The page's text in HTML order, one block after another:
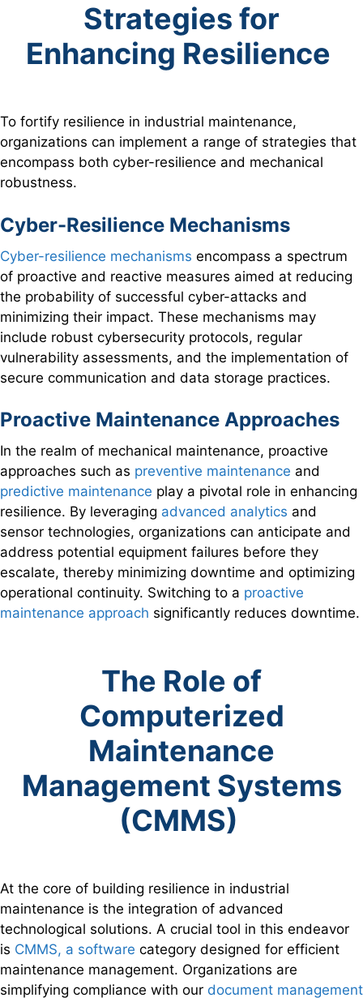
Strategies for
Enhancing Resilience
To fortify resilience in industrial maintenance,
organizations can implement a range of strategies that
encompass both cyber-resilience and mechanical
robustness.
Cyber-Resilience Mechanisms
Cyber-resilience mechanisms encompass a spectrum
of proactive and reactive measures aimed at reducing
the probability of successful cyber-attacks and
minimizing their impact. These mechanisms may
include robust cybersecurity protocols, regular
vulnerability assessments, and the implementation of
secure communication and data storage practices.
Proactive Maintenance Approaches
In the realm of mechanical maintenance, proactive
approaches such as preventive maintenance and
predictive maintenance play a pivotal role in enhancing
resilience. By leveraging advanced analytics and
sensor technologies, organizations can anticipate and
address potential equipment failures before they
escalate, thereby minimizing downtime and optimizing
operational continuity. Switching to a proactive
maintenance approach significantly reduces downtime.
The Role of
Computerized
Maintenance
Management Systems
(CMMS)
At the core of building resilience in industrial
maintenance is the integration of advanced
technological solutions. A crucial tool in this endeavor
is CMMS, a software category designed for efficient
maintenance management. Organizations are
simplifying compliance with our document management